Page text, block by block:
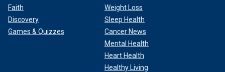
Faith
Discovery
Games & Quizzes
Weight Loss
Sleep Health
Cancer News
Mental Health
Heart Health
Healthy Living